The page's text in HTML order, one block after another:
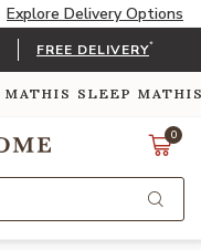
Explore Delivery Options
FREE DELIVERY*
MATHIS SLEEP
0